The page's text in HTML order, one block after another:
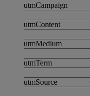
utmCampaign
utmContent
utmMedium
utmTerm
utmSource